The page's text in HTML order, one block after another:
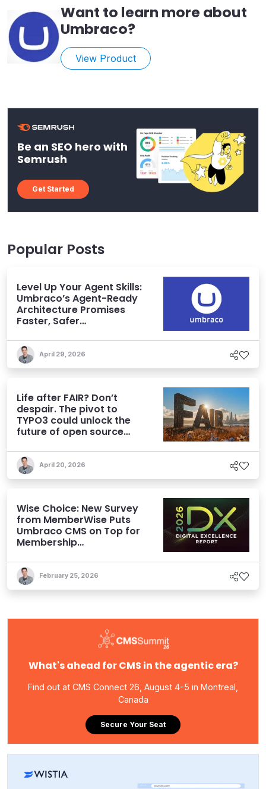
Want to learn more about
Umbraco?
View Product
Be an SEO hero with
Semrush
Get Started
Popular Posts
Level Up Your Agent Skills:
Umbraco’s Agent-Ready
Architecture Promises
Faster, Safer
April 29, 2026
Life after FAIR? Don’t
despair. The pivot to
TYPO3 could unlock the
future of open source
April 20, 2026
Wise Choice: New Survey
from MemberWise Puts
Umbraco CMS on Top for
Membership
February 25, 2026
What's ahead for CMS in the agentic era?
Find out at CMS Connect 26, August 4-5 in Montreal,
Canada
Secure Your Seat